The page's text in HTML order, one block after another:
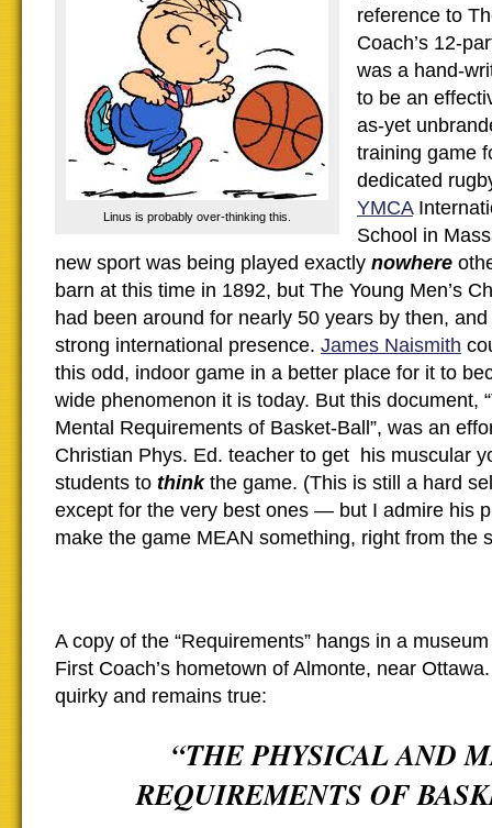
Linus is probably over-thinking this.
reference to
Coach’s 12-
was a hand-
to be an
as-yet
training game
dedicated
YMCA
School in
new sport was being played exactly nowhere
barn at this time in 1892, but The Young Men’s
had been around for nearly 50 years by then,
strong international presence. James Naismith
this odd, indoor game in a better place for it to
wide phenomenon it is today. But this document,
Mental Requirements of Basket-Ball”, was an
Christian Phys. Ed. teacher to get his muscular
students to think the game. (This is still a hard
except for the very best ones — but I admire his
make the game MEAN something, right from the
A copy of the “Requirements” hangs in a
First Coach’s hometown of Almonte, near
quirky and remains true:
“THE PHYSICAL AND
REQUIREMENTS OF